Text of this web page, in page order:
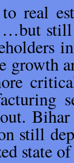
real
still
growth
still
state